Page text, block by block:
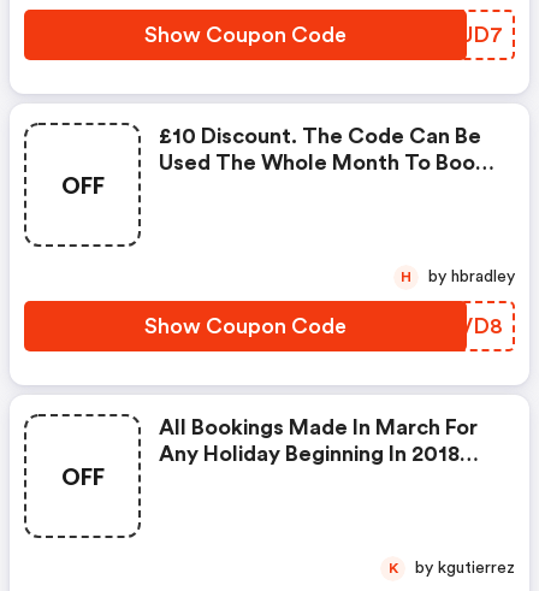
Show Coupon Code
SNUUD7
OFF
£10 Discount. The Code Can Be
Used The Whole Month To Book
2018 Till The 31st December
Show Coupon Code
SLMVD8
H by hbradley
OFF
All Bookings Made In March For
Any Holiday Beginning In 2018
K by kgutierrez